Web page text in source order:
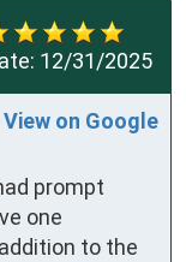
12/31/2025
View on Google
prompt
one
to the